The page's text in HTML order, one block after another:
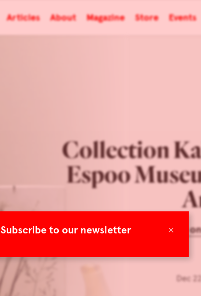
×
Subscribe to our newsletter
Articles About Magazine Store Events
Collection
Espoo
Focus
Dec